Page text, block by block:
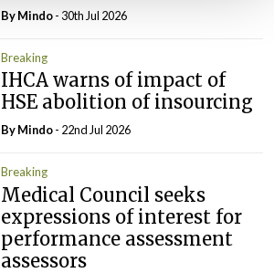
ByMindo- 30th Jul 2026
Breaking
IHCA warns of impact of
HSE abolition of insourcing
ByMindo- 22nd Jul 2026
Breaking
Medical Council seeks
expressions of interest for
performance assessment
assessors